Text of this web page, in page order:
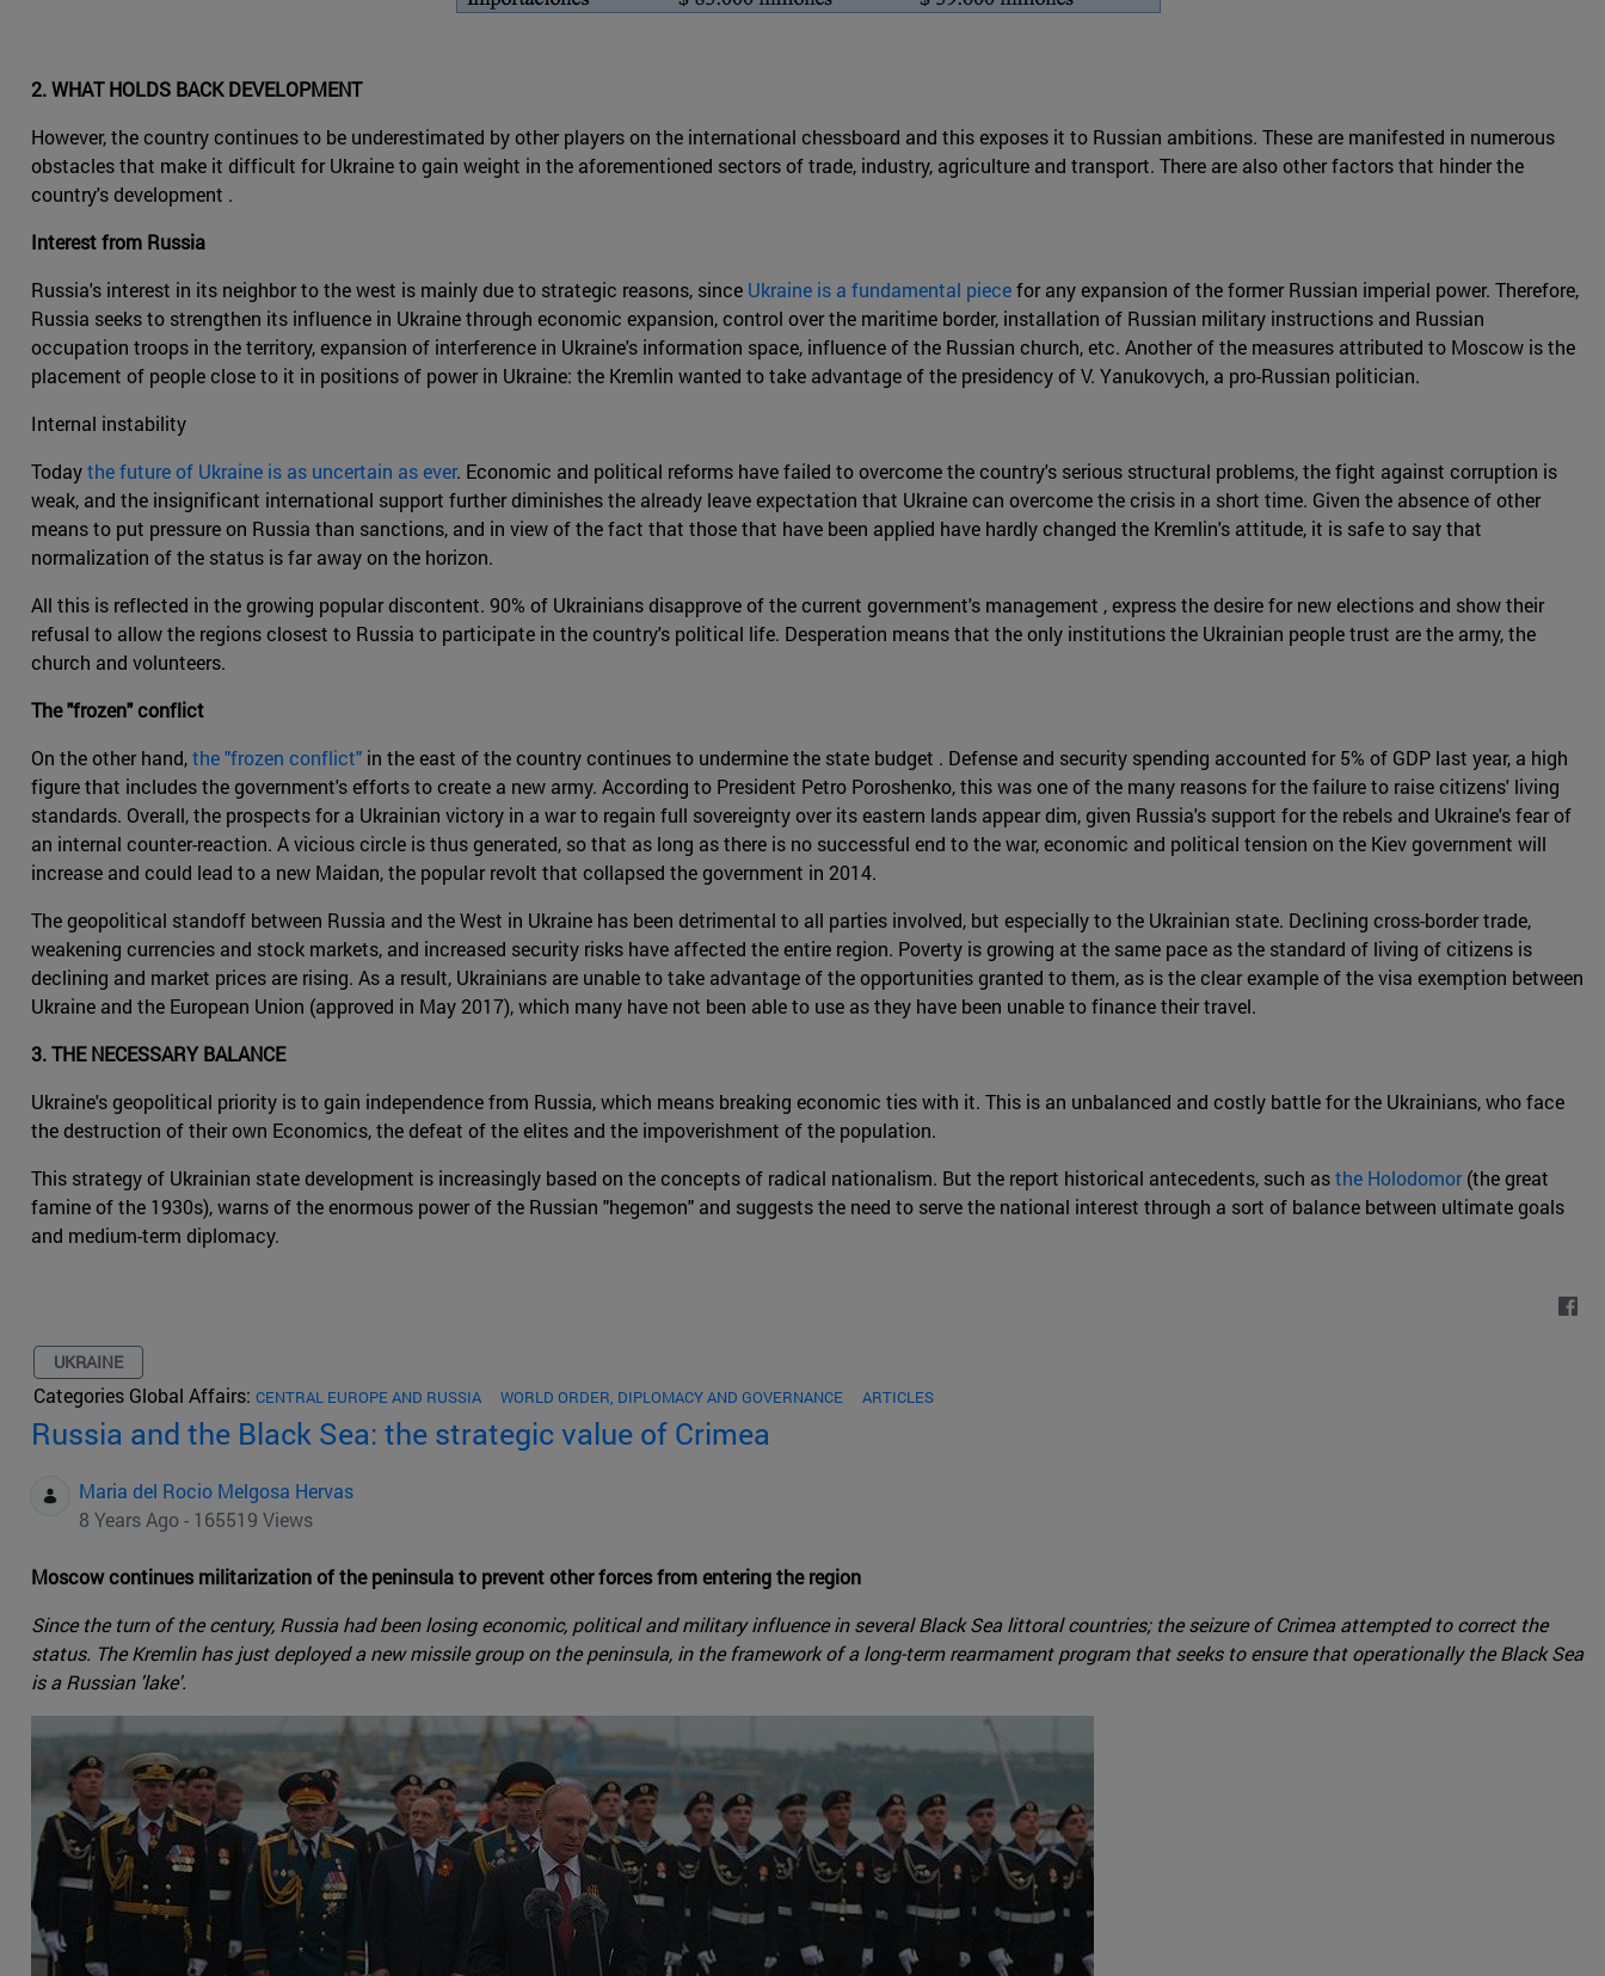
2. WHAT HOLDS BACK DEVELOPMENT
However, the country continues to be underestimated by other players on the international chessboard and this exposes it to Russian ambitions. These are manifested in numerous
obstacles that make it difficult for Ukraine to gain weight in the aforementioned sectors of trade, industry, agriculture and transport. There are also other factors that hinder the
country's development .
Interest from Russia
Russia's interest in its neighbor to the west is mainly due to strategic reasons, since Ukraine is a fundamental piecefor any expansion of the former Russian imperial power. Therefore,
Russia seeks to strengthen its influence in Ukraine through economic expansion, control over the maritime border, installation of Russian military instructions and Russian
occupation troops in the territory, expansion of interference in Ukraine's information space, influence of the Russian church, etc. Another of the measures attributed to Moscow is the
placement of people close to it in positions of power in Ukraine: the Kremlin wanted to take advantage of the presidency of V. Yanukovych, a pro-Russian politician.
Internal instability
Todaythe future of Ukraine is as uncertain as ever. Economic and political reforms have failed to overcome the country's serious structural problems, the fight against corruption is
weak, and the insignificant international support further diminishes the already leave expectation that Ukraine can overcome the crisis in a short time. Given the absence of other
means to put pressure on Russia than sanctions, and in view of the fact that those that have been applied have hardly changed the Kremlin's attitude, it is safe to say that
normalization of the status is far away on the horizon.
All this is reflected in the growing popular discontent. 90% of Ukrainians disapprove of the current government's management , express the desire for new elections and show their
refusal to allow the regions closest to Russia to participate in the country's political life. Desperation means that the only institutions the Ukrainian people trust are the army, the
church and volunteers.
The "frozen" conflict
On the other hand,the "frozen conflict" in the east of the country continues to undermine the state budget . Defense and security spending accounted for 5% of GDP last year, a high
figure that includes the government's efforts to create a new army. According to President Petro Poroshenko, this was one of the many reasons for the failure to raise citizens' living
standards. Overall, the prospects for a Ukrainian victory in a war to regain full sovereignty over its eastern lands appear dim, given Russia's support for the rebels and Ukraine's fear of
an internal counter-reaction. A vicious circle is thus generated, so that as long as there is no successful end to the war, economic and political tension on the Kiev government will
increase and could lead to a new Maidan, the popular revolt that collapsed the government in 2014.
The geopolitical standoff between Russia and the West in Ukraine has been detrimental to all parties involved, but especially to the Ukrainian state. Declining cross-border trade,
weakening currencies and stock markets, and increased security risks have affected the entire region. Poverty is growing at the same pace as the standard of living of citizens is
declining and market prices are rising. As a result, Ukrainians are unable to take advantage of the opportunities granted to them, as is the clear example of the visa exemption between
Ukraine and the European Union (approved in May 2017), which many have not been able to use as they have been unable to finance their travel.
3. THE NECESSARY BALANCE
Ukraine's geopolitical priority is to gain independence from Russia, which means breaking economic ties with it. This is an unbalanced and costly battle for the Ukrainians, who face
the destruction of their own Economics, the defeat of the elites and the impoverishment of the population.
This strategy of Ukrainian state development is increasingly based on the concepts of radical nationalism. But the report historical antecedents, such asthe Holodomor(the great
famine of the 1930s), warns of the enormous power of the Russian "hegemon" and suggests the need to serve the national interest through a sort of balance between ultimate goals
and medium-term diplomacy.
UKRAINE
Categories Global Affairs: CENTRAL EUROPE AND RUSSIA WORLD ORDER, DIPLOMACY AND GOVERNANCE ARTICLES
Russia and the Black Sea: the strategic value of Crimea
Maria del Rocio Melgosa Hervas
8 Years Ago - 165519 Views
Moscow continues militarization of the peninsula to prevent other forces from entering the region
Since the turn of the century, Russia had been losing economic, political and military influence in several Black Sea littoral countries; the seizure of Crimea attempted to correct the
status. The Kremlin has just deployed a new missile group on the peninsula, in the framework of a long-term rearmament program that seeks to ensure that operationally the Black Sea
is a Russian 'lake'.